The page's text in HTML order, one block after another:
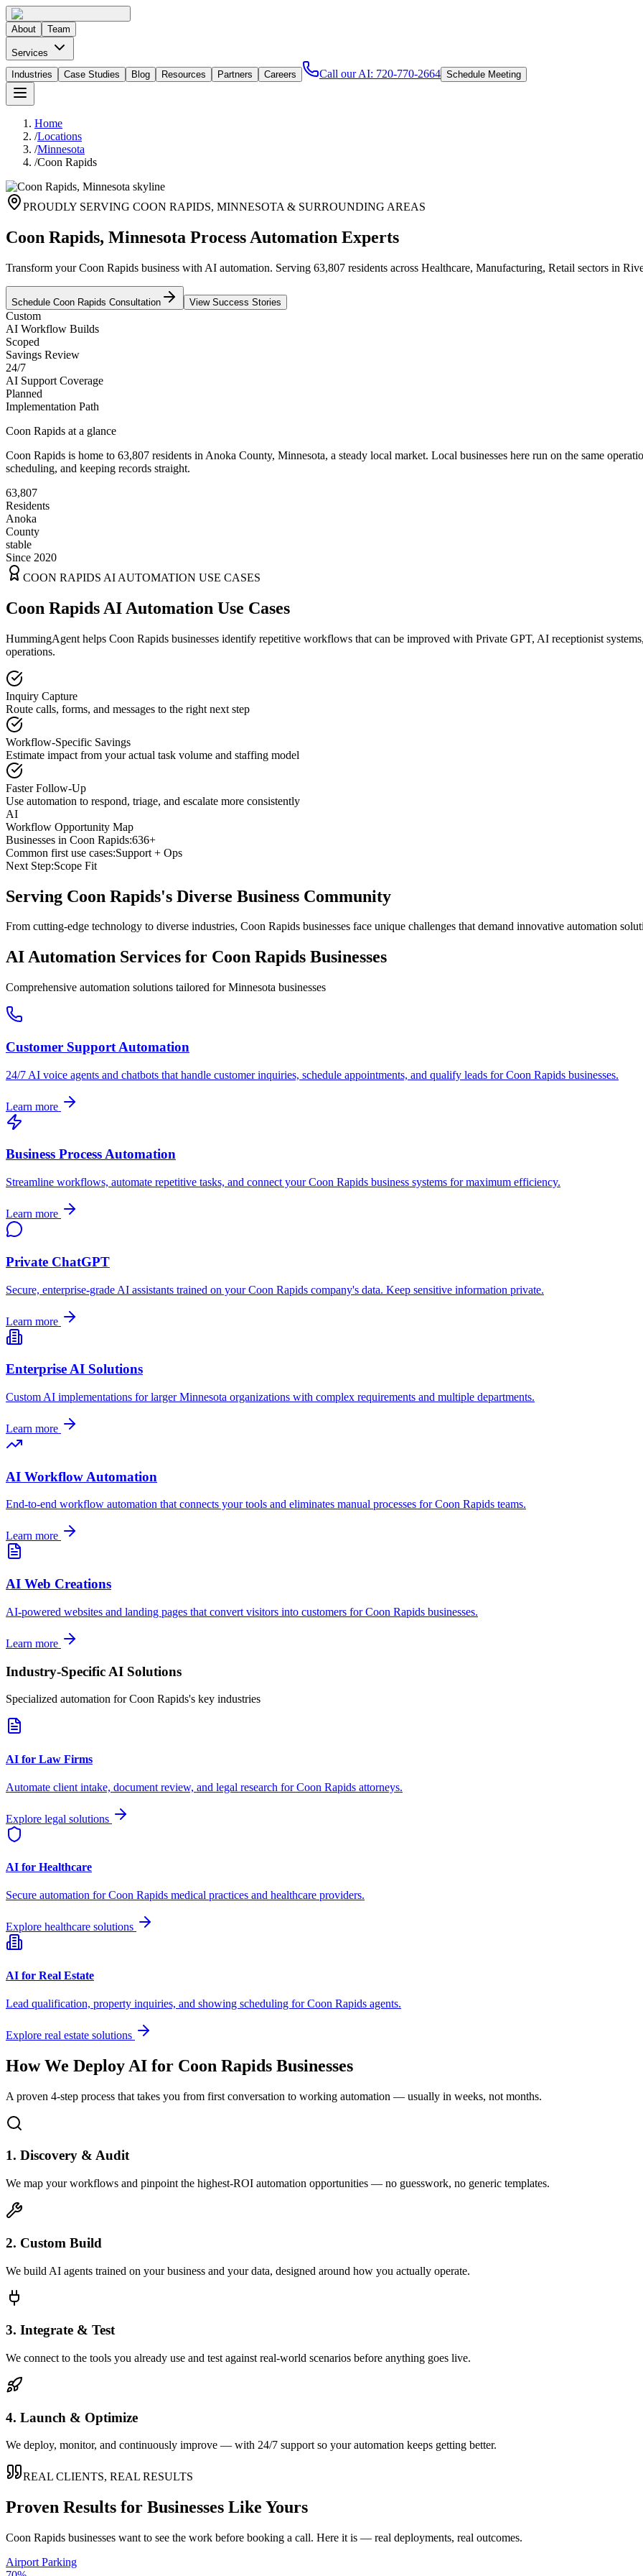
About Team
Services
Industries
Case Studies Blog Resources Partners Careers Call our AI: 720-770-2664 Schedule Meeting
Home
/Locations
/Minnesota
/Coon Rapids
PROUDLY SERVING COON RAPIDS, MINNESOTA & SURROUNDING AREAS
Coon Rapids, Minnesota Process Automation Experts
Transform your Coon Rapids business with AI automation. Serving 63,807 residents across Healthcare, Manufacturing, Retail sectors in
Schedule Coon Rapids Consultation View Success Stories
Custom
AI Workflow Builds
Scoped
Savings Review
24/7
AI Support Coverage
Planned
Implementation Path
Coon Rapids at a glance
Coon Rapids is home to 63,807 residents in Anoka County, Minnesota, a steady local market. Local businesses here run on the same
scheduling, and keeping records straight.
63,807
Residents
Anoka
County
stable
Since 2020
COON RAPIDS AI AUTOMATION USE CASES
Coon Rapids AI Automation Use Cases
HummingAgent helps Coon Rapids businesses identify repetitive workflows that can be improved with Private GPT, AI receptionist
operations.
Inquiry Capture
Route calls, forms, and messages to the right next step
Workflow-Specific Savings
Estimate impact from your actual task volume and staffing model
Faster Follow-Up
Use automation to respond, triage, and escalate more consistently
AI
Workflow Opportunity Map
Businesses in Coon Rapids:636+
Common first use cases:Support + Ops
Next Step:Scope Fit
Serving Coon Rapids's Diverse Business Community
From cutting-edge technology to diverse industries, Coon Rapids businesses face unique challenges that demand innovative automation
AI Automation Services for Coon Rapids Businesses
Comprehensive automation solutions tailored forMinnesota businesses
Customer Support Automation
24/7 AI voice agents and chatbots that handle customer inquiries, schedule appointments, and qualify leads forCoon Rapids businesses.
Learn more
Business Process Automation
Streamline workflows, automate repetitive tasks, and connect yourCoon Rapids business systems for maximum efficiency.
Learn more
Private ChatGPT
Secure, enterprise-grade AI assistants trained on yourCoon Rapids company's data. Keep sensitive information private.
Learn more
Enterprise AI Solutions
Custom AI implementations for largerMinnesota organizations with complex requirements and multiple departments.
Learn more
AI Workflow Automation
End-to-end workflow automation that connects your tools and eliminates manual processes forCoon Rapids teams.
Learn more
AI Web Creations
AI-powered websites and landing pages that convert visitors into customers forCoon Rapids businesses.
Learn more
Industry-Specific AI Solutions
Specialized automation forCoon Rapids's key industries
AI for Law Firms
Automate client intake, document review, and legal research forCoon Rapids attorneys.
Explore legal solutions
AI for Healthcare
Secure automation forCoon Rapids medical practices and healthcare providers.
Explore healthcare solutions
AI for Real Estate
Lead qualification, property inquiries, and showing scheduling forCoon Rapids agents.
Explore real estate solutions
How We Deploy AI for Coon Rapids Businesses
A proven 4-step process that takes you from first conversation to working automation — usually in weeks, not months.
1. Discovery & Audit
We map your workflows and pinpoint the highest-ROI automation opportunities — no guesswork, no generic templates.
2. Custom Build
We build AI agents trained on your business and your data, designed around how you actually operate.
3. Integrate & Test
We connect to the tools you already use and test against real-world scenarios before anything goes live.
4. Launch & Optimize
We deploy, monitor, and continuously improve — with 24/7 support so your automation keeps getting better.
REAL CLIENTS, REAL RESULTS
Proven Results for Businesses Like Yours
Coon Rapids businesses want to see the work before booking a call. Here it is — real deployments, real outcomes.
Airport Parking